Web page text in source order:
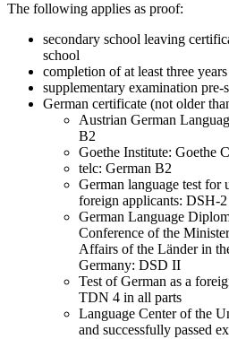
The following applies as proof:
secondary school leaving
school
completion of at least three
supplementary examination
German certificate (not older
Austrian German
B2
Goethe Institute: Goethe
telc: German B2
German language test for
foreign applicants: DSH-2
German Language
Conference of the
Affairs of the Länder in
Germany: DSD II
Test of German as a
TDN 4 in all parts
Language Center of the
and successfully passed